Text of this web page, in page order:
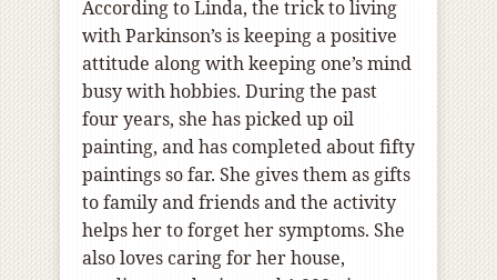
According to Linda, the trick to living
with Parkinson’s is keeping a positive
attitude along with keeping one’s mind
busy with hobbies. During the past
four years, she has picked up oil
painting, and has completed about fifty
paintings so far. She gives them as gifts
to family and friends and the activity
helps her to forget her symptoms. She
also loves caring for her house,